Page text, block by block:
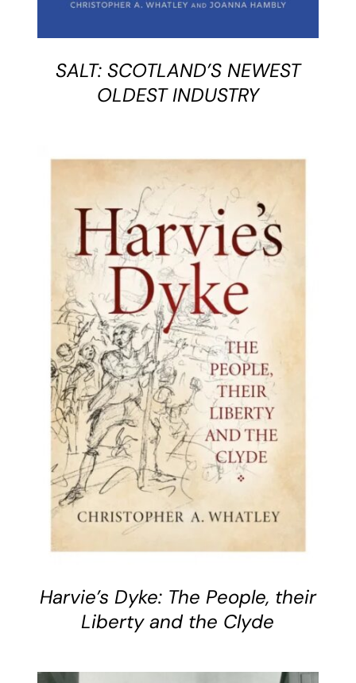
SALT: SCOTLAND’S NEWEST
OLDEST INDUSTRY
BUY BOOK
/
DETAILS
Harvie’s Dyke: The People, their
Liberty and the Clyde